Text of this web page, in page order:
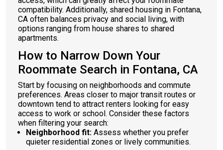
compatibility. Additionally, shared housing in Fontana,
CA often balances privacy and social living, with
options ranging from house shares to shared
apartments.
How to Narrow Down Your
Roommate Search in Fontana, CA
Start by focusing on neighborhoods and commute
preferences. Areas closer to major transit routes or
downtown tend to attract renters looking for easy
access to work or school. Consider these factors
when filtering your search:
Neighborhood fit: Assess whether you prefer
quieter residential zones or lively communities.